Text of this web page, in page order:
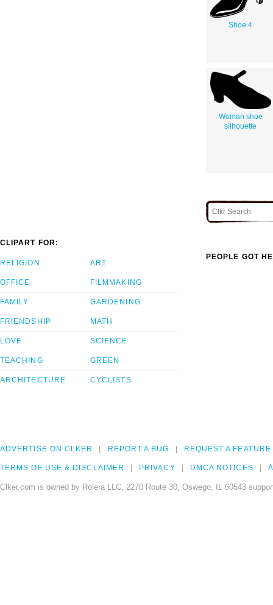
Shoe 4
Woman shoe
silhouette
CLIPART FOR:
RELIGION
OFFICE
FAMILY
FRIENDSHIP
LOVE
TEACHING
ARCHITECTURE
ART
FILMMAKING
GARDENING
MATH
SCIENCE
GREEN
CYCLISTS
PEOPLE GOT
ADVERTISE ON CLKER REPORT A BUG REQUEST A FEATURE
TERMS OF USE & DISCLAIMER PRIVACY DMCA NOTICES
Clker.com is owned by Rolera LLC, 2270 Route 30, Oswego, IL 60543